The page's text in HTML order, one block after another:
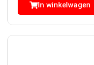
In winkelwagen